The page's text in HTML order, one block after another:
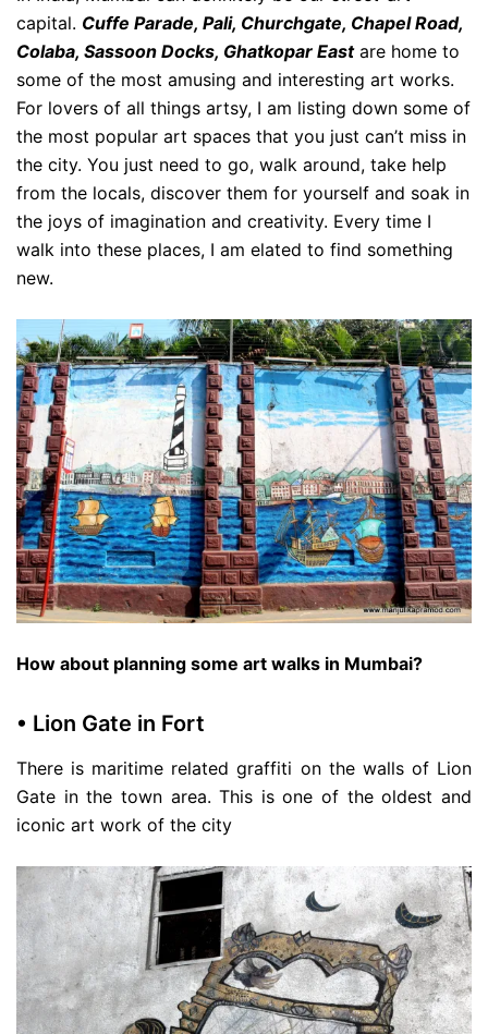
capital. Cuffe Parade, Pali, Churchgate, Chapel Road,
Colaba, Sassoon Docks, Ghatkopar East are home to
some of the most amusing and interesting art works.
For lovers of all things artsy, I am listing down some of
the most popular art spaces that you just can’t miss in
the city. You just need to go, walk around, take help
from the locals, discover them for yourself and soak in
the joys of imagination and creativity. Every time I
walk into these places, I am elated to find something
new.
How about planning some art walks in Mumbai?
• Lion Gate in Fort
There is maritime related graffiti on the walls of Lion
Gate in the town area. This is one of the oldest and
iconic art work of the city